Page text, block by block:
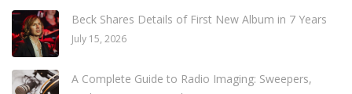
Beck Shares Details of First New Album in 7 Years
July 15, 2026
A Complete Guide to Radio Imaging: Sweepers,